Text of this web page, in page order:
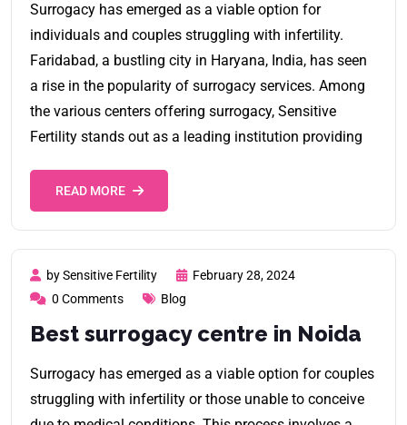
Surrogacy has emerged as a viable option for
individuals and couples struggling with infertility.
Faridabad, a bustling city in Haryana, India, has seen
a rise in the popularity of surrogacy services. Among
the various centers offering surrogacy, Sensitive
Fertility stands out as a leading institution providing
READ MORE
by Sensitive Fertility
February 28, 2024
0 Comments
Blog
Best surrogacy centre in Noida
Surrogacy has emerged as a viable option for couples
struggling with infertility or those unable to conceive